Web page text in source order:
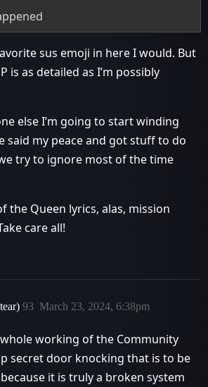
sus emoji in here I would. But
is as detailed as I’m possibly
else I’m going to start winding
said my peace and got stuff to do
try to ignore most of the time
the Queen lyrics, alas, mission
care all!
March 23, 2024, 6:38pm
93
working of the Community
secret door knocking that is to be
it is truly a broken system